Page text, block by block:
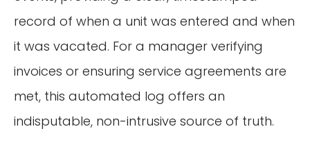
record of when a unit was entered and when
it was vacated. For a manager verifying
invoices or ensuring service agreements are
met, this automated log offers an
indisputable, non-intrusive source of truth.